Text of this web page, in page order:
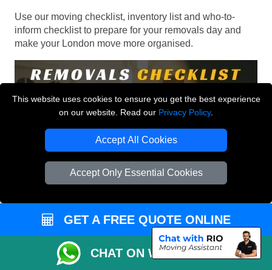
This website uses cookies to ensure you get the best experience
on our website. Read our Privacy Policy.
Accept All Cookies
Accept Only Essential Cookies
Use our moving checklist, inventory list and who-to-
inform checklist to prepare for your removals day and
make your London move more organised.
GET A FREE QUOTE ONLINE
CHAT ON WHATSAPP